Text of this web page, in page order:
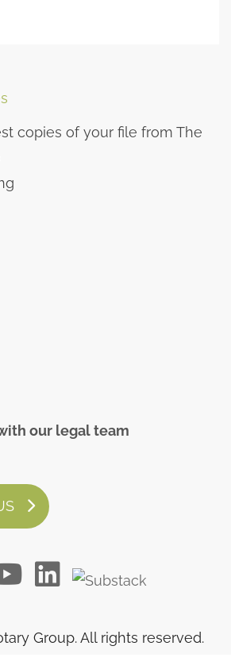
copies of your file from The
our legal team
Group. All rights reserved.